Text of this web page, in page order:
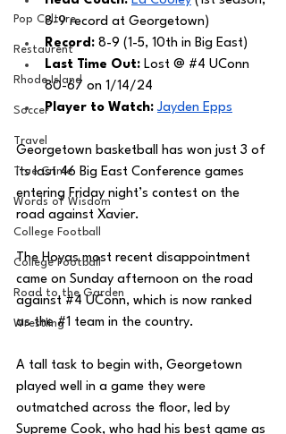
Pop Culture
Restaurent
Rhode Island
Soccer
Travel
True Crime
Words of Wisdom
College Football
College Football
Road to the Garden
Wrestling
8-9 record at Georgetown)
Record: 8-9 (1-5, 10th in Big East)
Last Time Out: Lost @ #4 UConn
80-67 on 1/14/24
Player to Watch: Jayden Epps
Georgetown basketball has won just 3 of
its last 46 Big East Conference games
entering Friday night’s contest on the
road against Xavier.
The Hoyas most recent disappointment
came on Sunday afternoon on the road
against #4 UConn, which is now ranked
as the #1 team in the country.
A tall task to begin with, Georgetown
played well in a game they were
outmatched across the floor, led by
Supreme Cook, who had his best game as